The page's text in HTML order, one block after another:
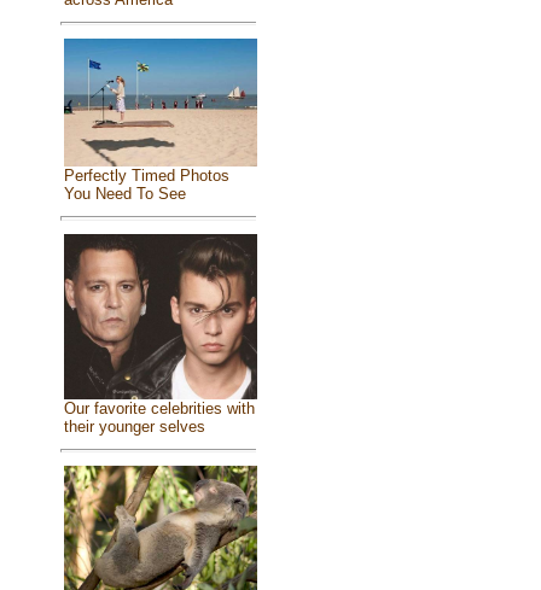
Perfectly Timed Photos
You Need To See
Our favorite celebrities with
their younger selves